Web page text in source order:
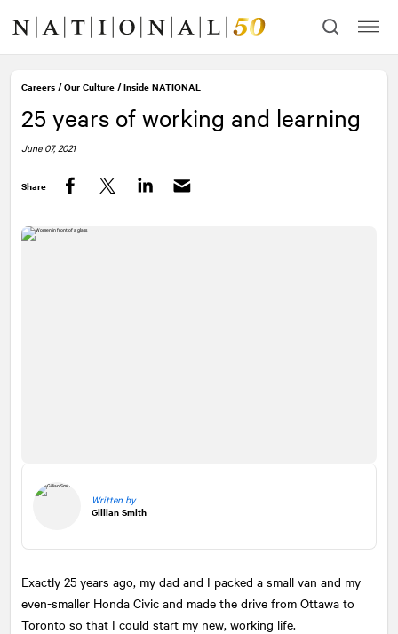
content
navigation
Careers /Our Culture /Inside NATIONAL
25 years of working and learning
June 07, 2021
Share
Written by
Gillian Smith
Exactly 25 years ago, my dad and I packed a small van and my
even-smaller Honda Civic and made the drive from Ottawa to
Toronto so that I could start my new, working life.